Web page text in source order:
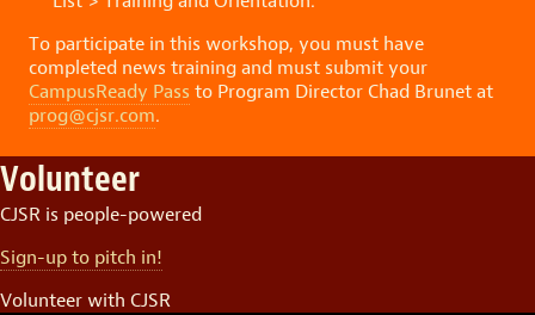
To participate in this workshop, you must have
completed news training and must submit your
CampusReady Pass to Program Director Chad Brunet at
prog@cjsr.com.
Volunteer
CJSR is people-powered
Sign-up to pitch in!
Volunteer with CJSR